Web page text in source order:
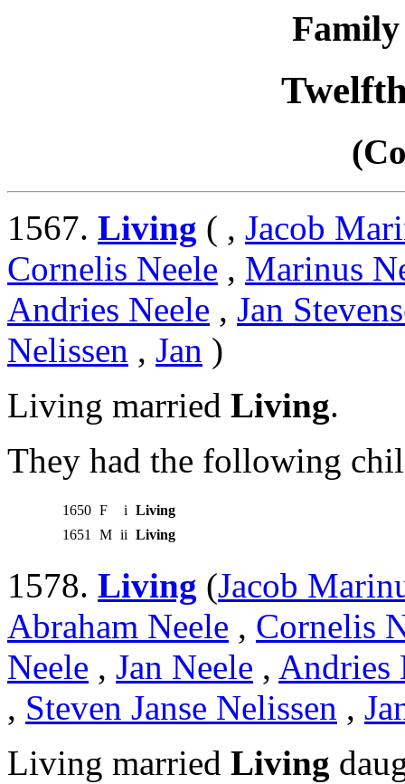
Family
1567. Living ( , Jacob
Cornelis Neele , Marinus
Andries Neele , Jan
Nelissen , Jan )
Living married Living.
They had the following
1650 F i Living
1651 M ii Living
1578. Living (Jacob
Abraham Neele , Cornelis
Neele , Jan Neele , Andries
, Steven Janse Nelissen ,
Living married Living